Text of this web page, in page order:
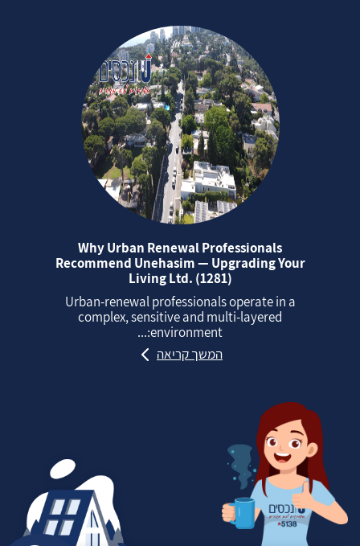
Why Urban Renewal Professionals
Recommend Unehasim — Upgrading Your
Living Ltd. (1281)
Urban‑renewal professionals operate in a
complex, sensitive and multi‑layered
environment:...
המשך קריאה